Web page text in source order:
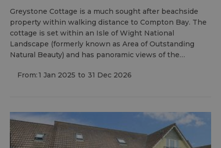
Greystone Cottage is a much sought after beachside
property within walking distance to Compton Bay. The
cottage is set within an Isle of Wight National
Landscape (formerly known as Area of Outstanding
Natural Beauty) and has panoramic views of the…
From:1 Jan 2025 to 31 Dec 2026